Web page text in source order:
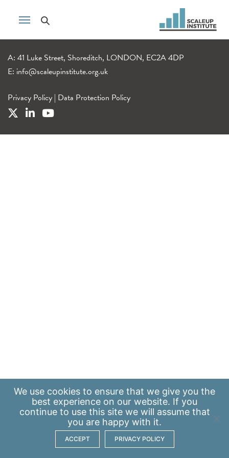
A: 41 Luke Street, Shoreditch, LONDON, EC2A 4DP
E: info@scaleupinstitute.org.uk
Privacy Policy | Data Protection Policy
We use cookies to ensure that we give you the
best experience on our website. If you
continue to use this site we will assume that
you are happy with it.
ACCEPT PRIVACY POLICY